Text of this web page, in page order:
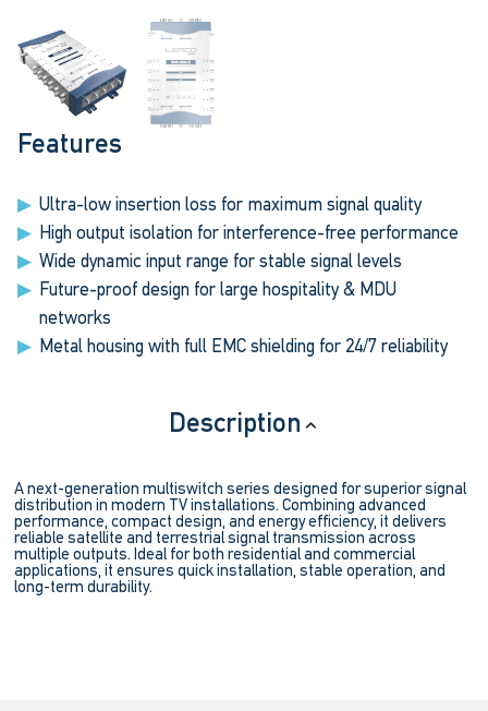
Features
Ultra-low insertion loss for maximum signal quality
High output isolation for interference-free performance
Wide dynamic input range for stable signal levels
Future-proof design for large hospitality & MDU
networks
Metal housing with full EMC shielding for 24/7 reliability
Description
A next-generation multiswitch series designed for superior signal
distribution in modern TV installations. Combining advanced
performance, compact design, and energy efficiency, it delivers
reliable satellite and terrestrial signal transmission across
multiple outputs. Ideal for both residential and commercial
applications, it ensures quick installation, stable operation, and
long-term durability.